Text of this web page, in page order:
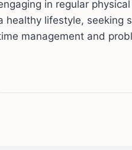
in regular
healthy lifestyle, seeking
management and